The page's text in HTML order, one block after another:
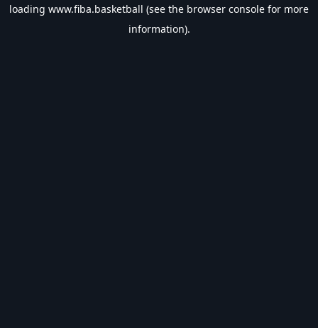
loading www.fiba.basketball (see the browser console for more
information).